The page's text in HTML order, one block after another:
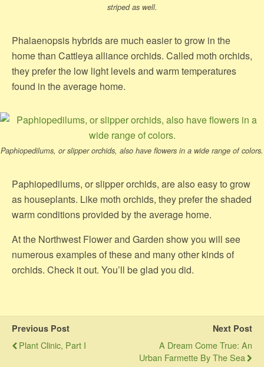
striped as well.
Phalaenopsis hybrids are much easier to grow in the
home than Cattleya alliance orchids. Called moth orchids,
they prefer the low light levels and warm temperatures
found in the average home.
Paphiopedilums, or slipper orchids, also have flowers in a wide range of colors.
Paphiopedilums, or slipper orchids, are also easy to grow
as houseplants. Like moth orchids, they prefer the shaded
warm conditions provided by the average home.
At the Northwest Flower and Garden show you will see
numerous examples of these and many other kinds of
orchids. Check it out. You’ll be glad you did.
Previous Post
Plant Clinic, Part I
Next Post
A Dream Come True: An
Urban Farmette By The Sea